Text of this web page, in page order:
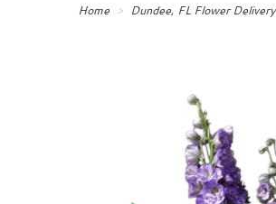
Home Dundee, FL Flower Delivery